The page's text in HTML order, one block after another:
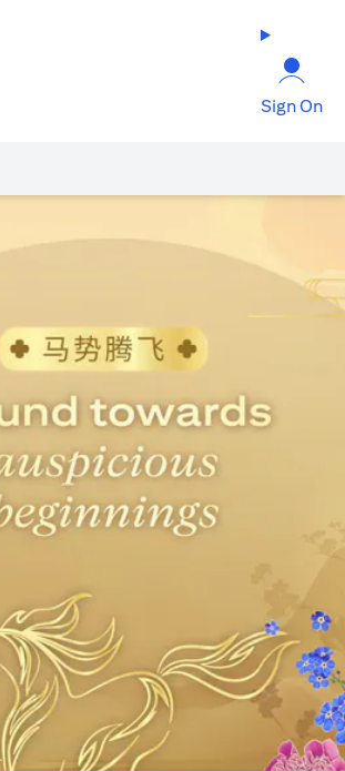
Sign On